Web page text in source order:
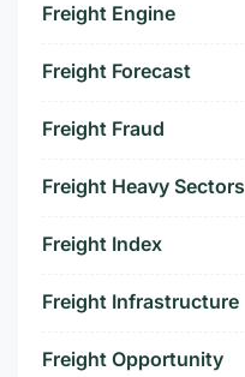
Freight Engine
Freight Forecast
Freight Fraud
Freight Heavy Sectors
Freight Index
Freight Infrastructure
Freight Opportunity